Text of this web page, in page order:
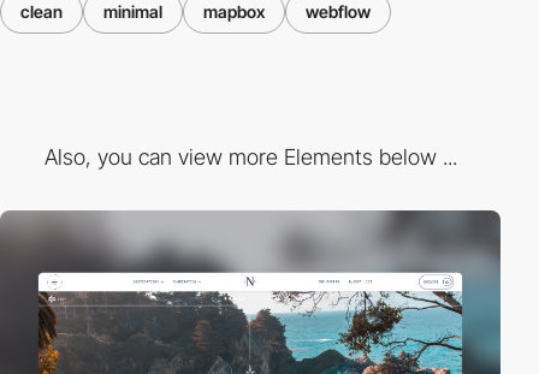
clean minimal mapbox webflow
Also, you can view more Elements below ...